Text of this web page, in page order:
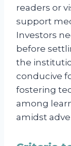
readers or
support
Investors
before
the
conducive
fostering
among
amidst